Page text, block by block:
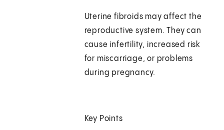
Uterine fibroids may affect the
reproductive system. They can
cause infertility, increased risk
for miscarriage, or problems
during pregnancy.
Key Points